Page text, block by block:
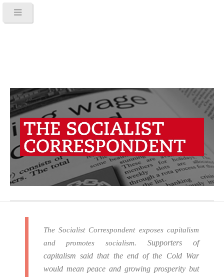
The Socialist Correspondent exposes capitalism
and promotes socialism.Supporters of
capitalism said that the end of the Cold War
would mean peace and growing prosperity but